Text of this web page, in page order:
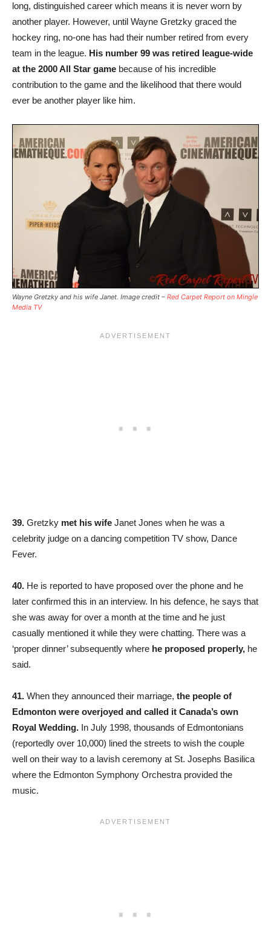
long, distinguished career which means it is never worn by
another player. However, until Wayne Gretzky graced the
hockey ring, no-one has had their number retired from every
team in the league. His number 99 was retired league-wide
at the 2000 All Star game because of his incredible
contribution to the game and the likelihood that there would
ever be another player like him.
Wayne Gretzky and his wife Janet. Image credit – Red Carpet Report on Mingle
Media TV
39. Gretzky met his wife Janet Jones when he was a
celebrity judge on a dancing competition TV show, Dance
Fever.
40. He is reported to have proposed over the phone and he
later confirmed this in an interview. In his defence, he says that
she was away for over a month at the time and he just
casually mentioned it while they were chatting. There was a
‘proper dinner’ subsequently where he proposed properly, he
said.
41. When they announced their marriage, the people of
Edmonton were overjoyed and called it Canada’s own
Royal Wedding. In July 1998, thousands of Edmontonians
(reportedly over 10,000) lined the streets to wish the couple
well on their way to a lavish ceremony at St. Josephs Basilica
where the Edmonton Symphony Orchestra provided the
music.